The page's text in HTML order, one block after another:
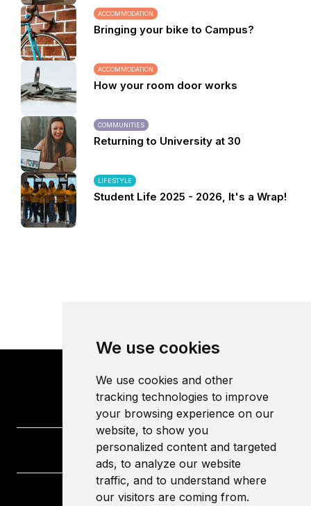
We use cookies
We use cookies and other
tracking technologies to improve
your browsing experience on our
website, to show you
personalized content and targeted
ads, to analyze our website
traffic, and to understand where
our visitors are coming from.
ACCOMMODATION
Bringing your bike to Campus?
ACCOMMODATION
How your room door works
COMMUNITIES
Returning to University at 30
LIFESTYLE
Student Life 2025 - 2026, It's a Wrap!
University of the West of England